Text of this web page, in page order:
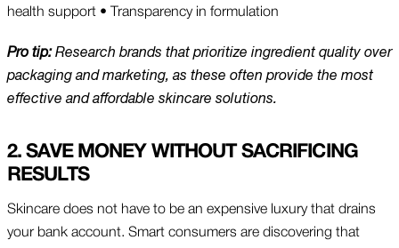
health support • Transparency in formulation
Pro tip: Research brands that prioritize ingredient quality over
packaging and marketing, as these often provide the most
effective and affordable skincare solutions.
2. SAVE MONEY WITHOUT SACRIFICING
RESULTS
Skincare does not have to be an expensive luxury that drains
your bank account. Smart consumers are discovering that